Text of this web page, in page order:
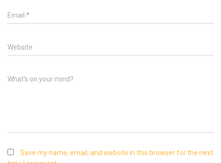
Email *
Website
What's on your mind?
Save my name, email, and website in this browser for the next